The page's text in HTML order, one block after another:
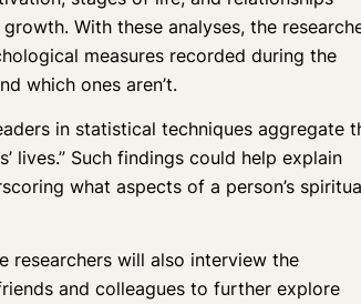
With these analyses, the
measures recorded during the
which ones aren’t.
in statistical techniques aggregate
Such findings could help explain
what aspects of a person’s
researchers will also interview the
and colleagues to further explore